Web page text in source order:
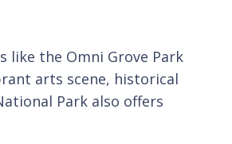
like the Omni Grove Park
arts scene, historical
Park also offers